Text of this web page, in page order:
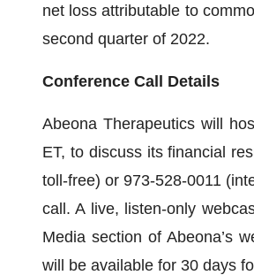
net loss attributable to
second quarter of 2022.
Conference Call Details
Abeona Therapeutics will
ET, to discuss its financial
toll-free) or 973-528-0011
call. A live, listen-only
Media section of Abeona’s
will be available for 30 days